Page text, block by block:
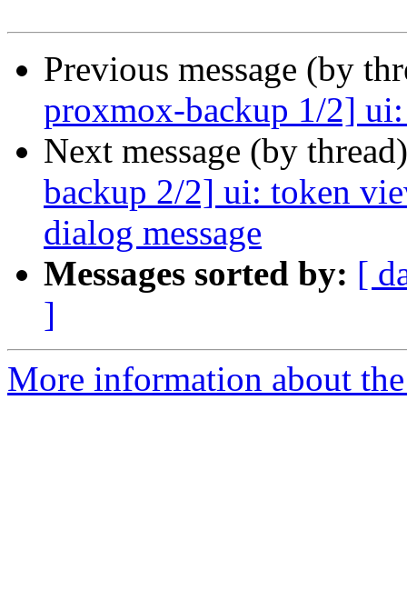
Previous message (by
proxmox-backup 1/2]
Next message (by
backup 2/2] ui: token
dialog message
Messages sorted by: [
]
More information about